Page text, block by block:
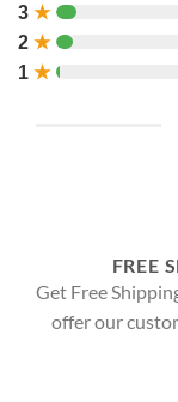
3 ★
2 ★
1 ★
FREE
Get Free
offer our